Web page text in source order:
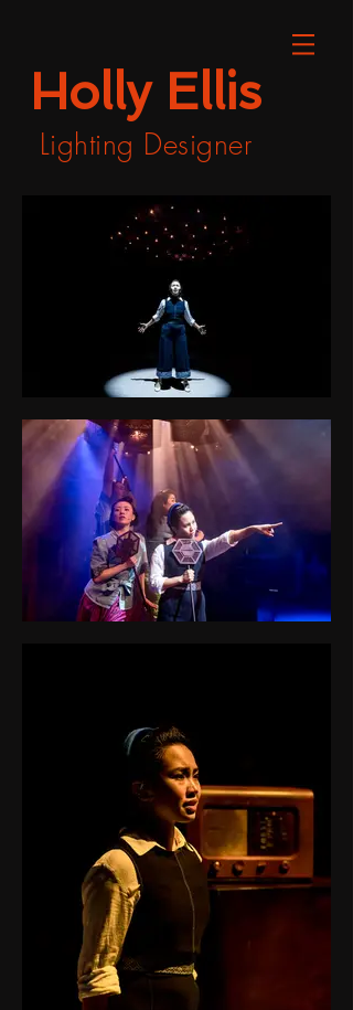
Holly Ellis
Lighting Designer